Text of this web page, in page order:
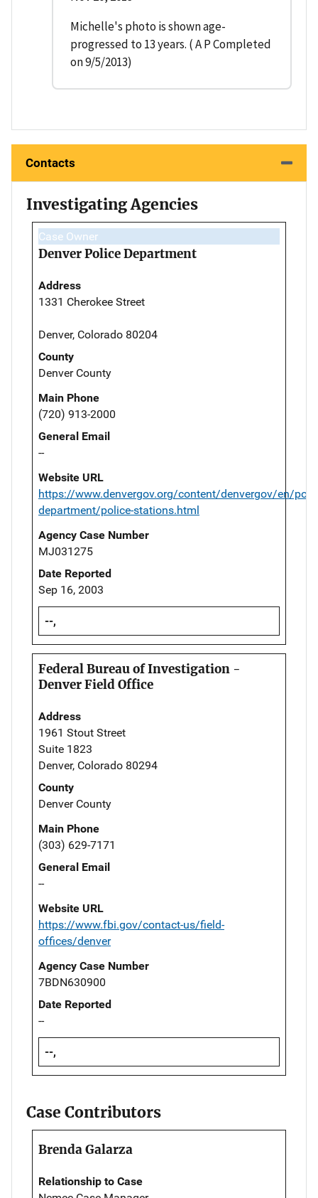
Michelle's photo is shown age-
progressed to 13 years. ( A P Completed
on 9/5/2013)
Contacts
Investigating Agencies
Case Owner
Denver Police Department
Address
1331 Cherokee Street
Denver, Colorado 80204
County
Denver County
Main Phone
(720) 913-2000
General Email
--
Website URL
https://www.denvergov.org/content/denvergov/en/
department/police-stations.html
Agency Case Number
MJ031275
Date Reported
Sep 16, 2003
--,
Federal Bureau of Investigation -
Denver Field Office
Address
1961 Stout Street
Suite 1823
Denver, Colorado 80294
County
Denver County
Main Phone
(303) 629-7171
General Email
--
Website URL
https://www.fbi.gov/contact-us/field-
offices/denver
Agency Case Number
7BDN630900
Date Reported
--
--,
Case Contributors
Brenda Galarza
Relationship to Case